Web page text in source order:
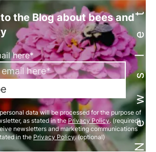
the Blog about bees and
here*
data will be processed for the purpose of
as stated in thePrivacy Policy. (required)
newsletters and marketing communications
in the Privacy Policy. (optional)